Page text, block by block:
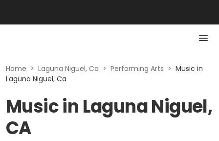
Home > Laguna Niguel, Ca > Performing Arts > Music in
Laguna Niguel, Ca
Music in Laguna Niguel,
CA